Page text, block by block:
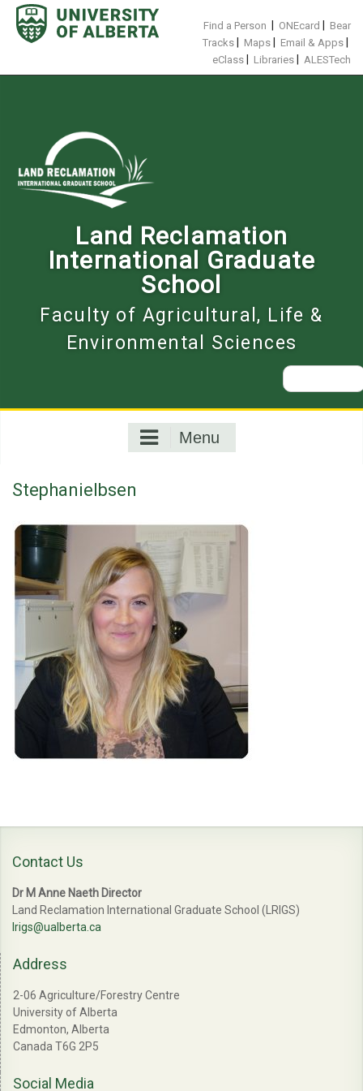
Skip
content
Find a Person ONEcard
Bear
Tracks
Maps Email & Apps
eClass Libraries ALESTech
Land Reclamation
International Graduate
School
Faculty of Agricultural, Life &
Environmental Sciences
Search
for:
Menu
StephanieIbsen
Contact Us
Dr M Anne Naeth Director
Land Reclamation International Graduate School (LRIGS)
lrigs@ualberta.ca
Address
2-06 Agriculture/Forestry Centre
University of Alberta
Edmonton, Alberta
Canada T6G 2P5
Social Media